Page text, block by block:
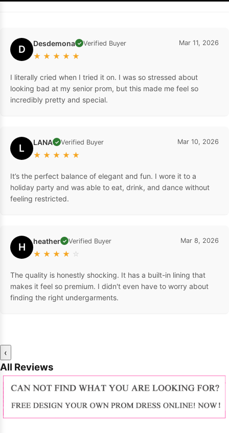
D Desdemona ✓ Verified Buyer
★ ★ ★ ★ ★
Mar 11, 2026
I literally cried when I tried it on. I was so stressed about
looking bad at my senior prom, but this made me feel so
incredibly pretty and special.
L LANA ✓ Verified Buyer
★ ★ ★ ★ ★
Mar 10, 2026
It’s the perfect balance of elegant and fun. I wore it to a
holiday party and was able to eat, drink, and dance without
feeling restricted.
H heather ✓ Verified Buyer
★ ★ ★ ★ ☆
Mar 8, 2026
The quality is honestly shocking. It has a built-in lining that
makes it feel so premium. I didn't even have to worry about
finding the right undergarments.
‹
All Reviews